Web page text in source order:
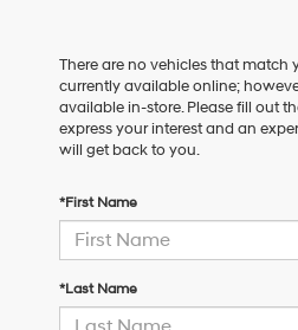
There are no vehicles that match
currently available online;
available in-store. Please fill out
express your interest and an
will get back to you.
*First Name
*Last Name